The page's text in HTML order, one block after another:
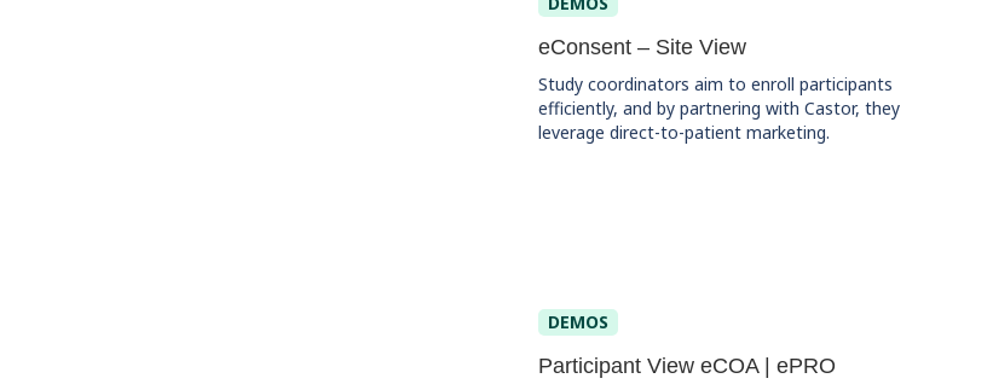
eConsent – Site View
Study coordinators aim to enroll participants
efficiently, and by partnering with Castor, they
leverage direct-to-patient marketing.
DEMOS
Participant View eCOA | ePRO